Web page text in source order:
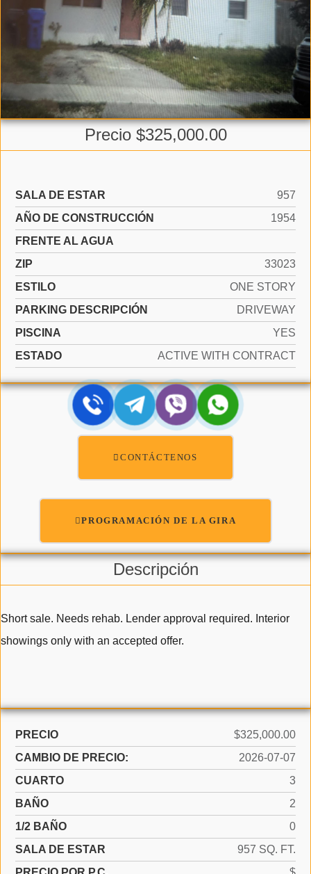
Precio $325,000.00
SALA DE ESTAR
957
AÑO DE CONSTRUCCIÓN
1954
FRENTE AL AGUA
ZIP
33023
ESTILO
ONE STORY
PARKING DESCRIPCIÓN
DRIVEWAY
PISCINA
YES
ESTADO
ACTIVE WITH CONTRACT
CONTÁCTENOS
PROGRAMACIÓN DE LA GIRA
Descripción
Short sale. Needs rehab. Lender approval required. Interior
showings only with an accepted offer.
PRECIO
$325,000.00
CAMBIO DE PRECIO:
2026-07-07
CUARTO
3
BAÑO
2
1/2 BAÑO
0
SALA DE ESTAR
957 SQ. FT.